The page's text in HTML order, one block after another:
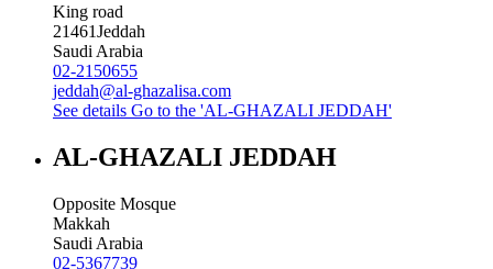
King road
21461Jeddah
Saudi Arabia
02-2150655
jeddah@al-ghazalisa.com
See details Go to the 'AL-GHAZALI JEDDAH'
AL-GHAZALI JEDDAH
Opposite Mosque
Makkah
Saudi Arabia
02-5367739